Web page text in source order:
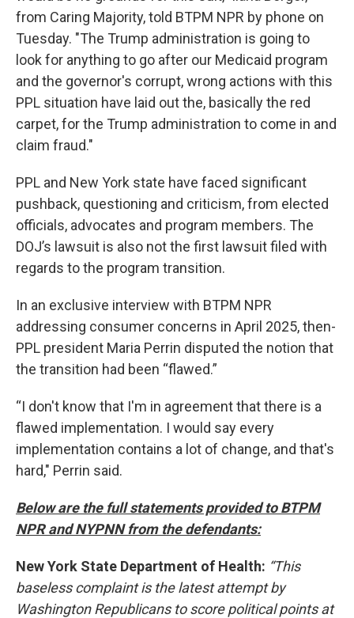
from Caring Majority, told BTPM NPR by phone on
Tuesday. "The Trump administration is going to
look for anything to go after our Medicaid program
and the governor's corrupt, wrong actions with this
PPL situation have laid out the, basically the red
carpet, for the Trump administration to come in and
claim fraud."
PPL and New York state have faced significant
pushback, questioning and criticism, from elected
officials, advocates and program members. The
DOJ’s lawsuit is also not the first lawsuit filed with
regards to the program transition.
In an exclusive interview with BTPM NPR
addressing consumer concerns in April 2025, then-
PPL president Maria Perrin disputed the notion that
the transition had been “flawed.”
“I don't know that I'm in agreement that there is a
flawed implementation. I would say every
implementation contains a lot of change, and that's
hard," Perrin said.
Below are the full statements provided to BTPM
NPR and NYPNN from the defendants:
New York State Department of Health: “This
baseless complaint is the latest attempt by
Washington Republicans to score political points at